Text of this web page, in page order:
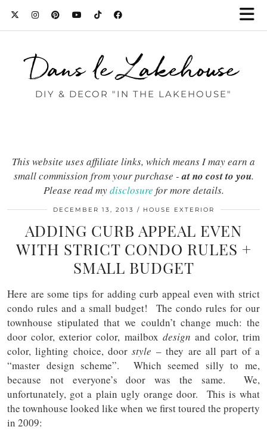
Dans le Lakehouse
DIY & DECOR "IN THE LAKEHOUSE"
This website uses affiliate links, which means I may earn a
small commission from your purchase -at no cost to you.
Please read mydisclosure for more details.
DECEMBER 13, 2013 HOUSE EXTERIOR
ADDING CURB APPEAL EVEN
WITH STRICT CONDO RULES +
SMALL BUDGET
Here are some tips for adding curb appeal even with strict
condo rules and a small budget! The condo rules for our
townhouse stipulated that we couldn’t change much: the
door color, exterior color, mailbox design and color, trim
color, lighting choice, doorstyle – they are all part of a
“master design scheme”. Which seemed silly to me,
because not everyone’s door was the same. We,
unfortunately, got a plain ugly orange door. This is what
the townhouse looked like when we first toured the property
in 2009: